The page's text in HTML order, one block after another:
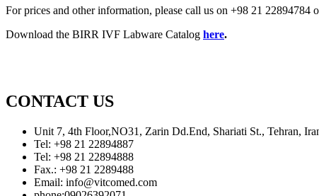
For prices and other information, please call us on +98 21
Download the BIRR IVF Labware Catalog here.
CONTACT US
Unit 7, 4th Floor,NO31, Zarin Dd.End, Shariati St., Tehran,
Tel: +98 21 22894887
Tel: +98 21 22894888
Fax.: +98 21 2289488
Email: info@vitcomed.com